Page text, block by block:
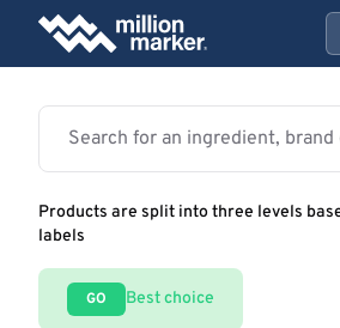
Products are split into three levels
labels
GO Best choice